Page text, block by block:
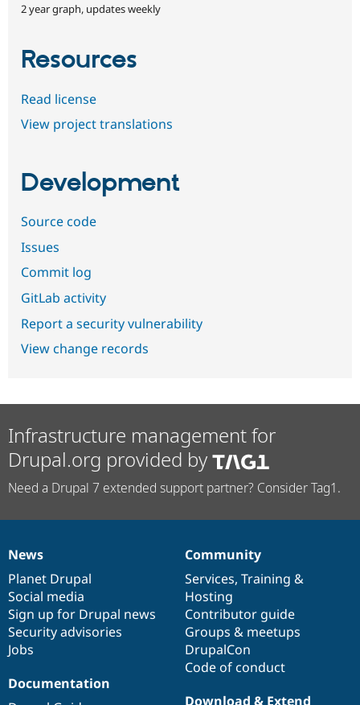
2 year graph, updates weekly
Resources
Read license
View project translations
Development
Source code
Issues
Commit log
GitLab activity
Report a security vulnerability
View change records
Infrastructure management for
Drupal.org provided by
Need a Drupal 7 extended support partner? Consider Tag1.
News
items
News
Planet Drupal
Social media
Sign up for Drupal news
Security advisories
Jobs
Our
community
Community
Services, Training &
Hosting
Contributor guide
Groups & meetups
DrupalCon
Code of conduct
Documentation
Documentation
Drupal
code
base
Download & Extend
Governance
of
community